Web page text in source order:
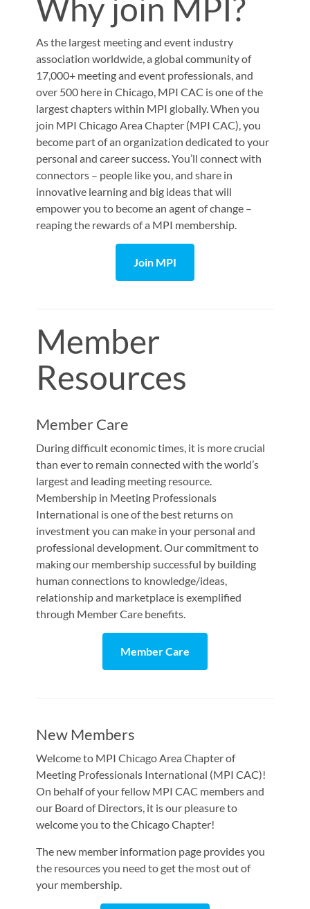
Why join MPI?
As the largest meeting and event industry
association worldwide, a global community of
17,000+ meeting and event professionals, and
over 500 here in Chicago, MPI CAC is one of the
largest chapters within MPI globally. When you
join MPI Chicago Area Chapter (MPI CAC) , you
become part of an organization dedicated to your
personal and career success. You’ll connect with
connectors – people like you, and share in
innovative learning and big ideas that will
empower you to become an agent of change –
reaping the rewards of a MPI membership.
Join MPI
Member
Resources
Member Care
During difficult economic times, it is more crucial
than ever to remain connected with the world’s
largest and leading meeting resource.
Membership in Meeting Professionals
International is one of the best returns on
investment you can make in your personal and
professional development. Our commitment to
making our membership successful by building
human connections to knowledge/ideas,
relationship and marketplace is exemplified
through Member Care benefits.
Member Care
New Members
Welcome to MPI Chicago Area Chapter of
Meeting Professionals International (MPI CAC)!
On behalf of your fellow MPI CAC members and
our Board of Directors, it is our pleasure to
welcome you to the Chicago Chapter!
The new member information page provides you
the resources you need to get the most out of
your membership.